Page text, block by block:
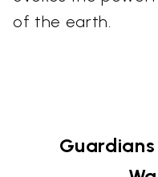
of the earth.